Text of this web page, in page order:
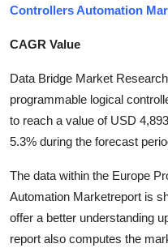
Submit Press Release
Guest Posting
Crypto
Advertise with US
Business
Finance
Controllers Automation
CAGR Value
Data Bridge Market
programmable logical
to reach a value of USD
5.3% during the forecast
The data within the Europe
Automation Marketreport is
offer a better understanding
report also computes the